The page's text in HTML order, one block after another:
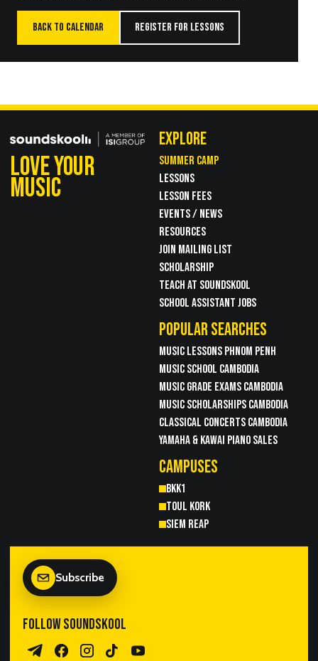
BACK TO CALENDAR REGISTER FOR LESSONS
LOVE YOUR
MUSIC
EXPLORE
SUMMER CAMP
LESSONS
LESSON FEES
EVENTS / NEWS
RESOURCES
JOIN MAILING LIST
SCHOLARSHIP
TEACH AT SOUNDSKOOL
SCHOOL ASSISTANT JOBS
POPULAR SEARCHES
MUSIC LESSONS PHNOM PENH
MUSIC SCHOOL CAMBODIA
MUSIC GRADE EXAMS CAMBODIA
MUSIC SCHOLARSHIPS CAMBODIA
CLASSICAL CONCERTS CAMBODIA
YAMAHA & KAWAI PIANO SALES
CAMPUSES
BKK1
TOUL KORK
SIEM REAP
Subscribe
FOLLOW SOUNDSKOOL
Telegram Channel
FacebookInstagram
TikTokYouTube